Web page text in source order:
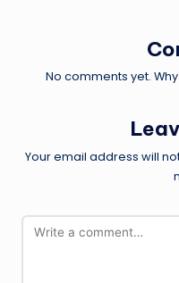
No comments yet.
Your email address will